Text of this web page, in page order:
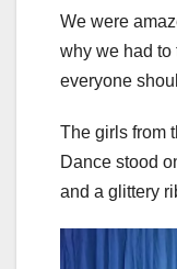
We were
why we had to
everyone
The girls from
Dance stood
and a glittery